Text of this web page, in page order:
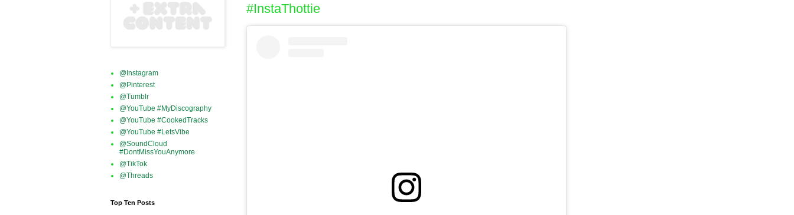
#InstaThottie
@Instagram
@Pinterest
@Tumblr
@YouTube #MyDiscography
@YouTube #CookedTracks
@YouTube #LetsVibe
@SoundCloud
#DontMissYouAnymore
@TikTok
@Threads
Top Ten Posts